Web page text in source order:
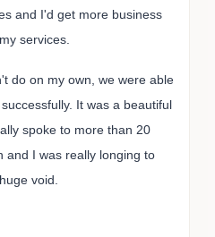
and I'd get more business
services.
do on my own, we were able
It was a beautiful
spoke to more than 20
and I was really longing to
void.